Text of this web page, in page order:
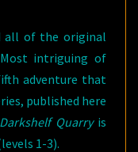
all of the original
intriguing of
adventure that
published here
Quarryis
1-3).